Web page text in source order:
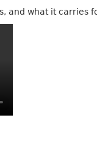
and what it carries